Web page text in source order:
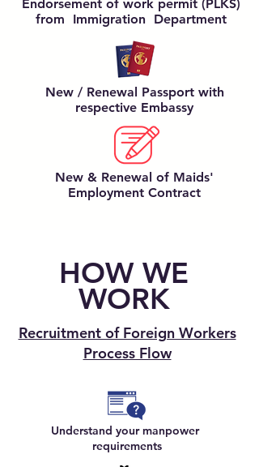
Endorsement of work permit (PLKS)
from Immigration Department
New / Renewal Passport with
respective Embassy
New & Renewal of Maids'
Employment Contract
HOW WE
WORK
Recruitment of Foreign Workers
Process Flow
Understand your manpower
requirements